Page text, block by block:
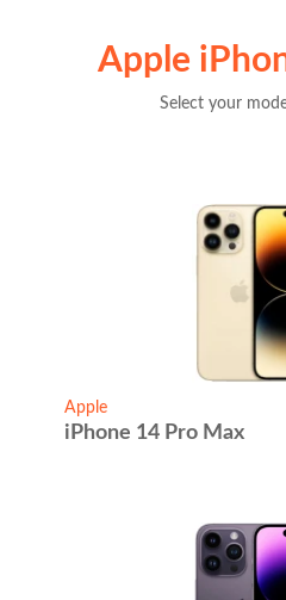
Apple
Select your
Apple
iPhone 14 Pro Max